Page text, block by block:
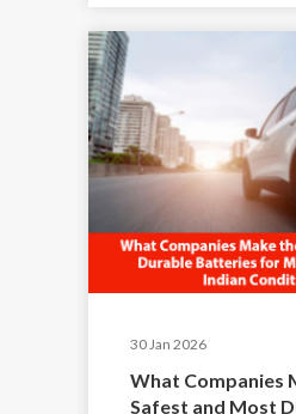
30 Jan 2026
What Companies
Safest and Most